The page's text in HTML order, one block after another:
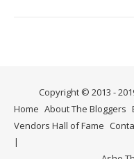
Copyright © 2013 -
Home About The Bloggers
Vendors Hall of Fame